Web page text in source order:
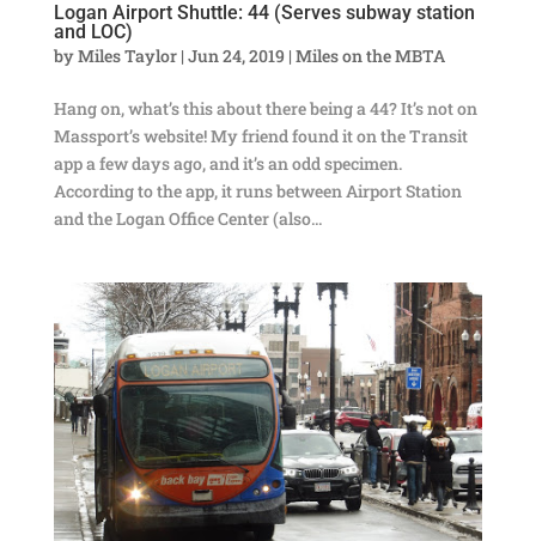
Logan Airport Shuttle: 44 (Serves subway station
and LOC)
byMiles Taylor| Jun 24, 2019 | Miles on the MBTA
Hang on, what’s this about there being a 44? It’s not on
Massport’s website! My friend found it on the Transit
app a few days ago, and it’s an odd specimen.
According to the app, it runs between Airport Station
and the Logan Office Center (also...